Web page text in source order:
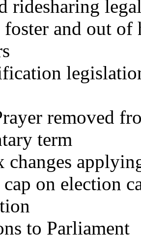
ridesharing
and out of
removed
term
changes
cap on election
to Parliament